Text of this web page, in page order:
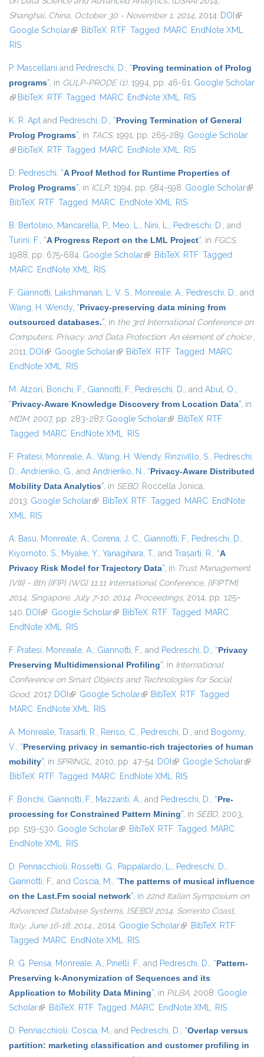
Shanghai, China, October 30 - November 1, 2014, 2014. DOI (link is
Google Scholar(link is external)
BibTeX RTF Tagged MARC EndNote XML
RIS
P. Mascellani and Pedreschi, D., “Proving termination of Prolog
programs”, in GULP-PRODE (1), 1994, pp. 46-61. Google Scholar
(link is external)
BibTeX RTF Tagged MARC EndNote XML RIS
K. R. Apt and Pedreschi, D., “Proving Termination of General
Prolog Programs”, in TACS, 1991, pp. 265-289. Google Scholar
(link is external)
BibTeX RTF Tagged MARC EndNote XML RIS
D. Pedreschi, “A Proof Method for Runtime Properties of
Prolog Programs”, in ICLP, 1994, pp. 584-598. Google Scholar(link
BibTeX RTF Tagged MARC EndNote XML RIS
B. Bertolino, Mancarella, P., Meo, L., Nini, L., Pedreschi, D., and
Turini, F., “A Progress Report on the LML Project”, in FGCS,
1988, pp. 675-684. Google Scholar(link is external)
BibTeX RTF Tagged
MARC EndNote XML RIS
F. Giannotti, Lakshmanan, L. V. S., Monreale, A., Pedreschi, D., and
Wang, H. Wendy, “Privacy-preserving data mining from
outsourced databases.”, in the 3rd International Conference on
Computers, Privacy, and Data Protection: An element of choice ,
2011. DOI (link is external)
Google Scholar(link is external)
BibTeX RTF Tagged MARC
EndNote XML RIS
M. Atzori, Bonchi, F., Giannotti, F., Pedreschi, D., and Abul, O.,
“Privacy-Aware Knowledge Discovery from Location Data”, in
MDM, 2007, pp. 283-287. Google Scholar(link is external)
BibTeX RTF
Tagged MARC EndNote XML RIS
F. Pratesi, Monreale, A., Wang, H. Wendy, Rinzivillo, S., Pedreschi,
D., Andrienko, G., and Andrienko, N., “Privacy-Aware Distributed
Mobility Data Analytics”, in SEBD, Roccella Jonica,
2013. Google Scholar(link is external)
BibTeX RTF Tagged MARC EndNote
XML RIS
A. Basu, Monreale, A., Corena, J. C., Giannotti, F., Pedreschi, D.,
Kiyomoto, S., Miyake, Y., Yanagihara, T., and Trasarti, R., “A
Privacy Risk Model for Trajectory Data”, in Trust Management
{VIII} - 8th {IFIP} {WG} 11.11 International Conference, {IFIPTM}
2014, Singapore, July 7-10, 2014. Proceedings, 2014, pp. 125–
140. DOI (link is external)
Google Scholar(link is external)
BibTeX RTF Tagged MARC
EndNote XML RIS
F. Pratesi, Monreale, A., Giannotti, F., and Pedreschi, D., “Privacy
Preserving Multidimensional Profiling”, in International
Conference on Smart Objects and Technologies for Social
Good, 2017. DOI (link is external)
Google Scholar(link is external)
BibTeX RTF Tagged
MARC EndNote XML RIS
A. Monreale, Trasarti, R., Renso, C., Pedreschi, D., and Bogorny,
V., “Preserving privacy in semantic-rich trajectories of human
mobility”, in SPRINGL, 2010, pp. 47-54. DOI (link is external)
Google Scholar(link
BibTeX RTF Tagged MARC EndNote XML RIS
F. Bonchi, Giannotti, F., Mazzanti, A., and Pedreschi, D., “Pre-
processing for Constrained Pattern Mining”, in SEBD, 2003,
pp. 519-530. Google Scholar(link is external)
BibTeX RTF Tagged MARC
EndNote XML RIS
D. Pennacchioli, Rossetti, G., Pappalardo, L., Pedreschi, D.,
Giannotti, F., and Coscia, M., “The patterns of musical influence
on the Last.Fm social network”, in 22nd Italian Symposium on
Advanced Database Systems, {SEBD} 2014, Sorrento Coast,
Italy, June 16-18, 2014., 2014. Google Scholar(link is external)
BibTeX RTF
Tagged MARC EndNote XML RIS
R. G. Pensa, Monreale, A., Pinelli, F., and Pedreschi, D., “Pattern-
Preserving k-Anonymization of Sequences and its
Application to Mobility Data Mining”, in PiLBA, 2008. Google
Scholar(link is external)
BibTeX RTF Tagged MARC EndNote XML RIS
D. Pennacchioli, Coscia, M., and Pedreschi, D., “Overlap versus
partition: marketing classification and customer profiling in